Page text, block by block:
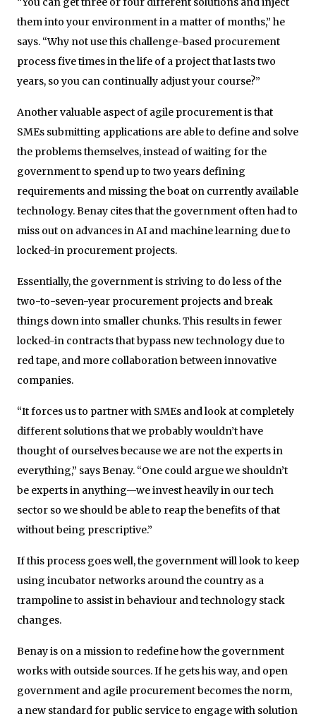
them into your environment in a matter of months,” he
says. “Why not use this challenge-based procurement
process five times in the life of a project that lasts two
years, so you can continually adjust your course?”
Another valuable aspect of agile procurement is that
SMEs submitting applications are able to define and solve
the problems themselves, instead of waiting for the
government to spend up to two years defining
requirements and missing the boat on currently available
technology. Benay cites that the government often had to
miss out on advances in AI and machine learning due to
locked-in procurement projects.
Essentially, the government is striving to do less of the
two-to-seven-year procurement projects and break
things down into smaller chunks. This results in fewer
locked-in contracts that bypass new technology due to
red tape, and more collaboration between innovative
companies.
“It forces us to partner with SMEs and look at completely
different solutions that we probably wouldn’t have
thought of ourselves because we are not the experts in
everything,” says Benay. “One could argue we shouldn’t
be experts in anything—we invest heavily in our tech
sector so we should be able to reap the benefits of that
without being prescriptive.”
If this process goes well, the government will look to keep
using incubator networks around the country as a
trampoline to assist in behaviour and technology stack
changes.
Benay is on a mission to redefine how the government
works with outside sources. If he gets his way, and open
government and agile procurement becomes the norm,
a new standard for public service to engage with solution